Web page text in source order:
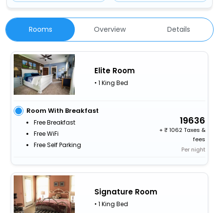
Rooms Overview Details
Elite Room
• 1 King Bed
Room With Breakfast
Free Breakfast
Free WiFi
Free Self Parking
19636
+
1062 Taxes &
fees
Per night
Signature Room
• 1 King Bed